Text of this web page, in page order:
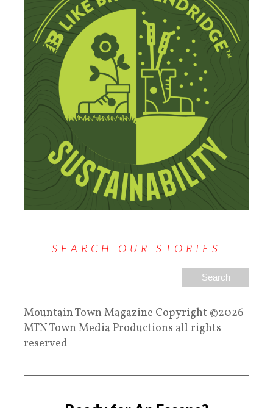
SEARCH OUR STORIES
Mountain Town Magazine Copyright ©2026
MTN Town Media Productions all rights
reserved